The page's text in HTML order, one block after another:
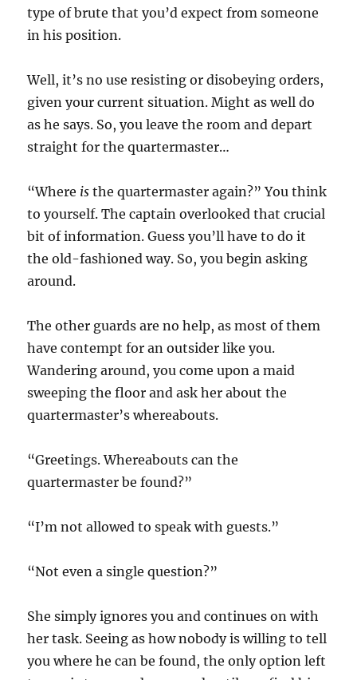
type of brute that you’d expect from someone
in his position.
Well, it’s no use resisting or disobeying orders,
given your current situation. Might as well do
as he says. So, you leave the room and depart
straight for the quartermaster…
“Where is the quartermaster again?” You think
to yourself. The captain overlooked that crucial
bit of information. Guess you’ll have to do it
the old-fashioned way. So, you begin asking
around.
The other guards are no help, as most of them
have contempt for an outsider like you.
Wandering around, you come upon a maid
sweeping the floor and ask her about the
quartermaster’s whereabouts.
“Greetings. Whereabouts can the
quartermaster be found?”
“I’m not allowed to speak with guests.”
“Not even a single question?”
She simply ignores you and continues on with
her task. Seeing as how nobody is willing to tell
you where he can be found, the only option left